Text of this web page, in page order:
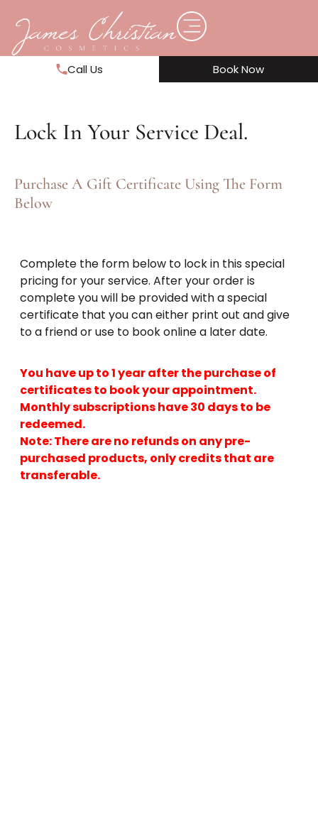
Call Us Book Now
Lock In Your Service Deal.
Purchase A Gift Certificate Using The Form
Below
Complete the form below to lock in this special
pricing for your service. After your order is
complete you will be provided with a special
certificate that you can either print out and give
to a friend or use to book online a later date.
You have up to 1 year after the purchase of
certificates to book your appointment.
Monthly subscriptions have 30 days to be
redeemed.
Note: There are no refunds on any pre-
purchased products, only credits that are
transferable.